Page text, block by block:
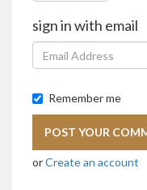
sign in with email
Remember me
orCreate an account